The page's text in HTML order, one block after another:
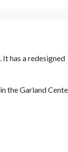
has a redesigned
the Garland